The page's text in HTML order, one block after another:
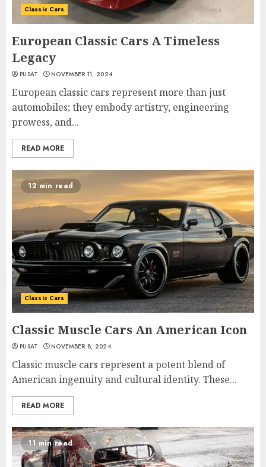
Classic Cars
European Classic Cars A Timeless
Legacy
PUSAT NOVEMBER 11, 2024
European classic cars represent more than just
automobiles; they embody artistry, engineering
prowess, and...
READ MORE
12 min read
Classic Cars
Classic Muscle Cars An American Icon
PUSAT NOVEMBER 8, 2024
Classic muscle cars represent a potent blend of
American ingenuity and cultural identity. These...
READ MORE
11 min read